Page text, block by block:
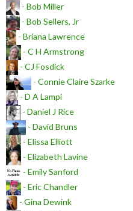
- Bob Miller
- Bob Sellers, Jr
- Briana Lawrence
- C H Armstrong
- CJ Fosdick
- Connie Claire Szarke
- D A Lampi
- Daniel J Rice
- David Bruns
- Elissa Elliott
- Elizabeth Lavine
- Emily Sanford
- Eric Chandler
- Gina Dewink